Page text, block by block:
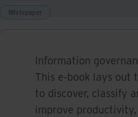
Whitepaper
Information
This e-book lays out
to discover, classify
improve